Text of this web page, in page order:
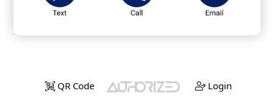
QR Code Login